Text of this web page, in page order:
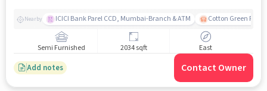
Nearby ICICI Bank Parel CCD, Mumbai-Branch & ATM Cotton Green
Semi Furnished 2034 sqft East
Add notes Contact Owner